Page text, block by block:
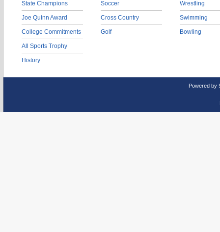
State Champions
Joe Quinn Award
College Commitments
All Sports Trophy
History
Soccer
Cross Country
Golf
Wrestling
Swimming
Bowling
Powered by